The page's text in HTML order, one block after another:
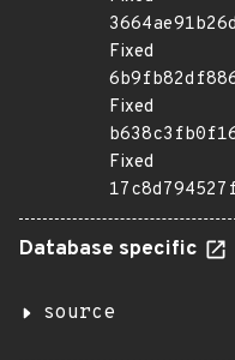
Fixed
Fixed
Fixed
Database specific
source